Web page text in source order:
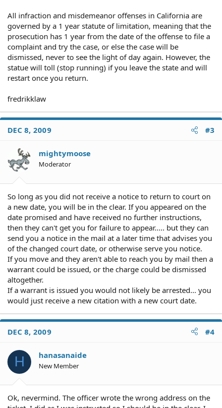
All infraction and misdemeanor offenses in California are
governed by a 1 year statute of limitation, meaning that the
prosecution has 1 year from the date of the offense to file a
complaint and try the case, or else the case will be
dismissed, never to see the light of day again. However, the
statue will toll (stop running) if you leave the state and will
restart once you return.
fredrikklaw
DEC 8, 2009 #3
mightymoose
Moderator
So long as you did not receive a notice to return to court on
a new date, you will be in the clear. If you appeared on the
date promised and have received no further instructions,
then they can't get you for failure to appear..... but they can
send you a notice in the mail at a later time that advises you
of the changed court date, or otherwise serve you notice.
If you move and they aren't able to reach you by mail then a
warrant could be issued, or the charge could be dismissed
altogether.
If a warrant is issued you would not likely be arrested... you
would just receive a new citation with a new court date.
DEC 8, 2009 #4
H hanasanaide
New Member
Ok, nevermind. The officer wrote the wrong address on the